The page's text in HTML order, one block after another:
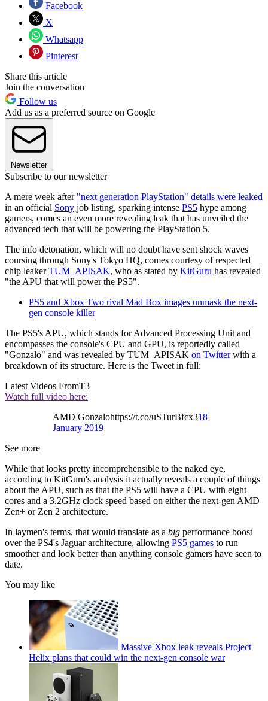
Facebook
X
Whatsapp
Pinterest
Share this article
Join the conversation
Follow us
Add us as a preferred source on Google
Newsletter
Subscribe to our newsletter
A mere week after "next generation PlayStation" details were leaked
in an official Sony job listing, sparking intense PS5 hype among
gamers, comes an even more revealing leak that has unveiled the
advanced tech that will be powering the PlayStation 5.
The info detonation, which will no doubt have sent shock waves
coursing through Sony's Tokyo HQ, comes courtesy of respected
chip leakerTUM_APISAK, who as stated by KitGuru has revealed
"the APU that will power the PS5".
PS5 and Xbox Two rival Mad Box images unmask the next-
gen console killer
The PS5's APU, which stands for Advanced Processing Unit and
encompasses the console's CPU and GPU, is reportedly called
"Gonzalo" and was revealed by TUM_APISAK on Twitterwith a
breakdown of its structure. Here is the Tweet in full:
Latest Videos FromT3
Watch full video here:
AMD Gonzalohttps://t.co/uSTurBfcx318
January 2019
See more
While that looks pretty incomprehensible to the naked eye,
according to KitGuru's analysis it actually reveals a couple of things
about the APU, such as that the PS5 will have a CPU with eight
cores and a 3.2GHz clock speed based on either the next-gen AMD
Zen+ or Zen 2 architecture.
In laymen's terms, that would translate as a big performance boost
over the PS4's Jaguar architecture, allowing PS5 games to run
smoother and look better than anything console gamers have seen to
date.
You may like
Massive Xbox leak reveals Project
Helix plans that could win the next-gen console war